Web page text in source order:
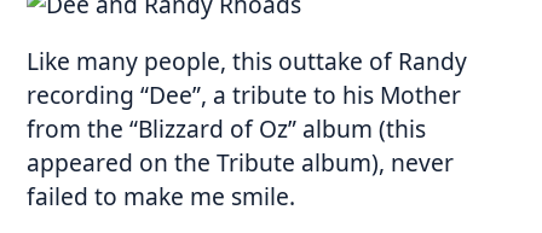
Like many people, this outtake of Randy
recording “Dee”, a tribute to his Mother
from the “Blizzard of Oz” album (this
appeared on the Tribute album), never
failed to make me smile.